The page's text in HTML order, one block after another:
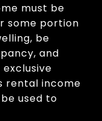
must be
some portion
be
and
rental income
used to